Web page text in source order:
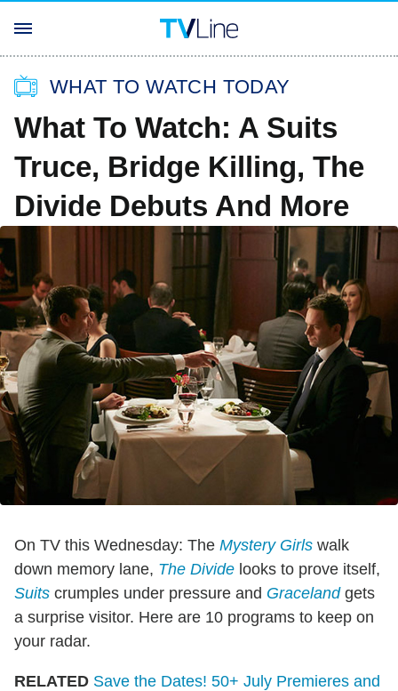
WHAT TO WATCH TODAY
What To Watch: A Suits
Truce, Bridge Killing, The
Divide Debuts And More
On TV this Wednesday: The Mystery Girls walk
down memory lane, The Divide looks to prove itself,
Suits crumples under pressure and Gracelandgets
a surprise visitor. Here are 10 programs to keep on
your radar.
RELATED Save the Dates! 50+ July Premieres and